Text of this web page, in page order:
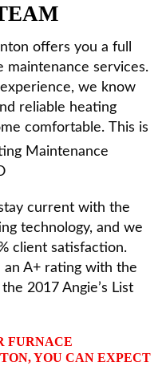
offers you a full
maintenance services.
we know
reliable heating
comfortable. This is
current with the
technology, and we
client satisfaction.
an A+ rating with the
2017 Angie’s List
FURNACE
YOU CAN EXPECT